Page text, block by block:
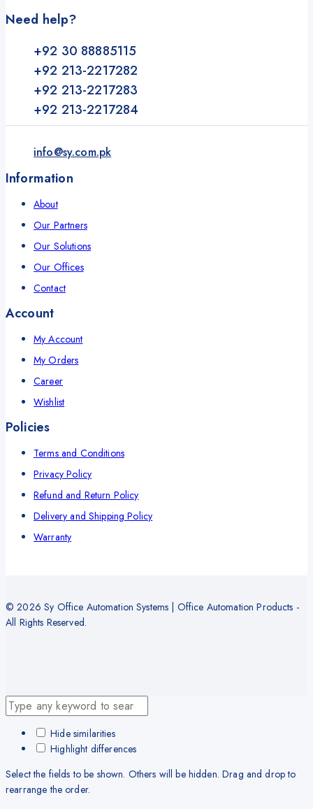
Need help?
+92 30 88885115
+92 213-2217282
+92 213-2217283
+92 213-2217284
info@sy.com.pk
Information
About
Our Partners
Our Solutions
Our Offices
Contact
Account
My Account
My Orders
Career
Wishlist
Policies
Terms and Conditions
Privacy Policy
Refund and Return Policy
Delivery and Shipping Policy
Warranty
© 2026 Sy Office Automation Systems | Office Automation Products -
All Rights Reserved.
Hide similarities
Highlight differences
Select the fields to be shown. Others will be hidden. Drag and drop to
rearrange the order.